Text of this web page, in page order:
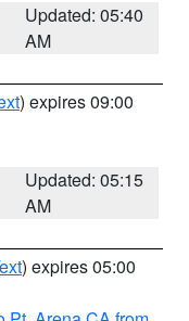
Updated: 05:40
AM
) expires 09:00
Updated: 05:15
AM
) expires 05:00